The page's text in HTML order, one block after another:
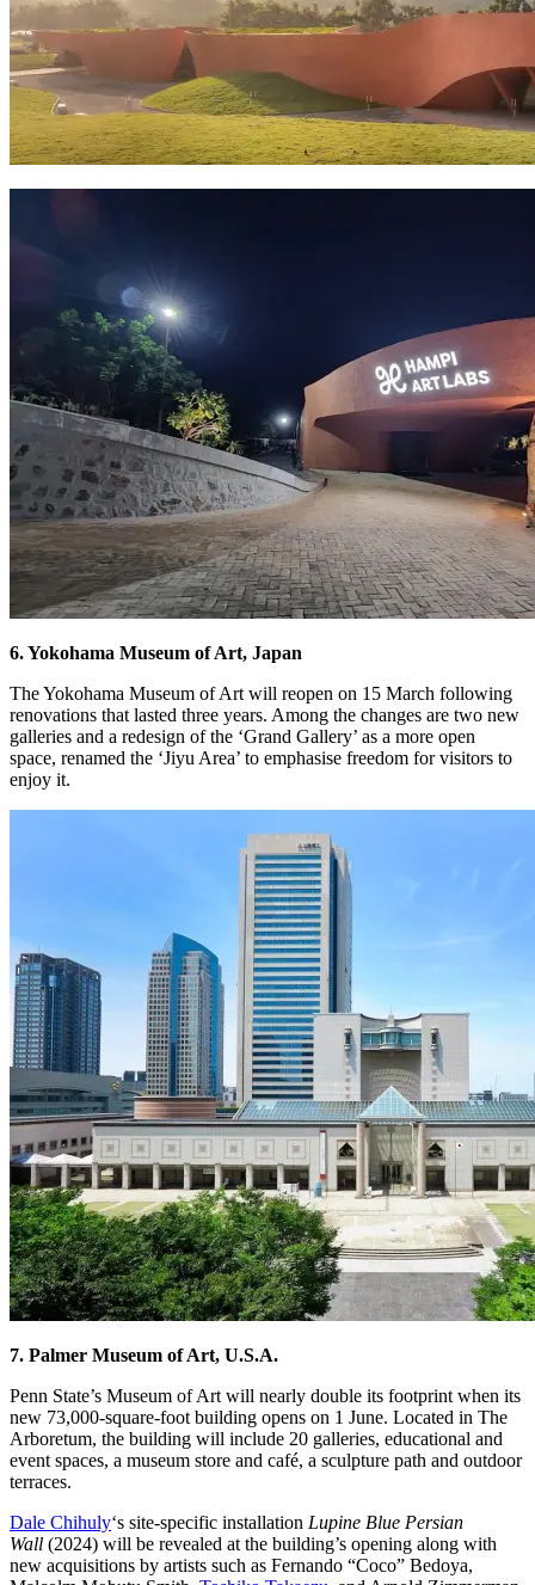
6. Yokohama Museum of Art, Japan
The Yokohama Museum of Art will reopen on 15 March following
renovations that lasted three years. Among the changes are two new
galleries and a redesign of the ‘Grand Gallery’ as a more open
space, renamed the ‘Jiyu Area’ to emphasise freedom for visitors to
enjoy it.
7. Palmer Museum of Art, U.S.A.
Penn State’s Museum of Art will nearly double its footprint when its
new 73,000-square-foot building opens on 1 June. Located in The
Arboretum, the building will include 20 galleries, educational and
event spaces, a museum store and café, a sculpture path and outdoor
terraces.
Dale Chihuly‘s site-specific installation Lupine Blue Persian
Wall (2024) will be revealed at the building’s opening along with
new acquisitions by artists such as Fernando “Coco” Bedoya,